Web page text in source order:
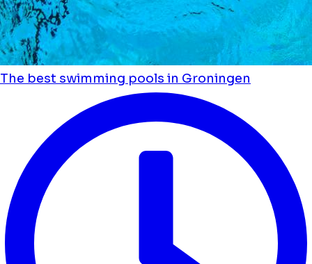
The best swimming pools in Groningen